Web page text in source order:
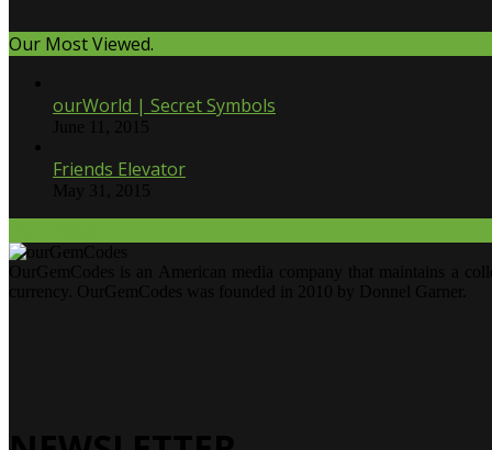
Our Most Viewed.
ourWorld | Secret Symbols
Friends Elevator